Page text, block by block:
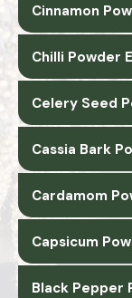
Cinnamon
Chilli Powder
Celery Seed
Cassia Bark
Cardamom
Capsicum
Black Pepper